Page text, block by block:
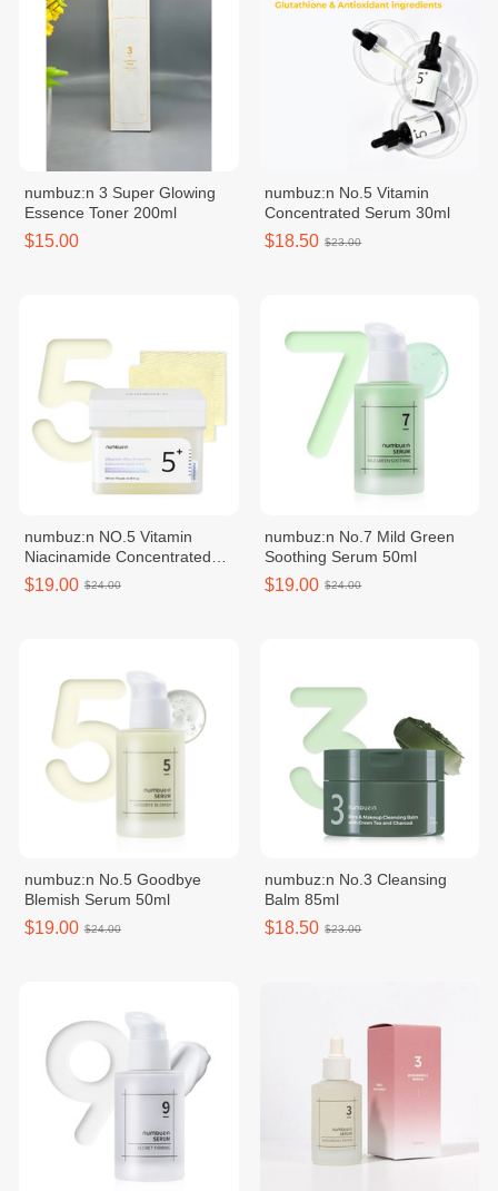
numbuz:n 3 Super Glowing
Essence Toner 200ml
$15.00
numbuz:n No.5 Vitamin
Concentrated Serum 30ml
$18.50 $23.00
numbuz:n NO.5 Vitamin
Niacinamide Concentrated
Toner Pad 70 Pads
$19.00 $24.00
numbuz:n No.7 Mild Green
Soothing Serum 50ml
$19.00 $24.00
numbuz:n No.5 Goodbye
Blemish Serum 50ml
$19.00 $24.00
numbuz:n No.3 Cleansing
Balm 85ml
$18.50 $23.00